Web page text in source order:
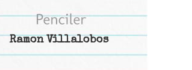
Ramon Villalobos